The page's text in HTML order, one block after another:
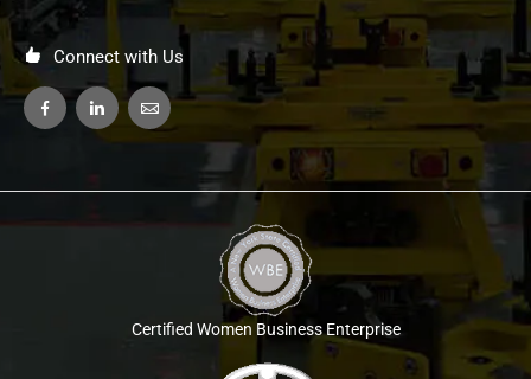
Connect with Us
Certified Women Business Enterprise